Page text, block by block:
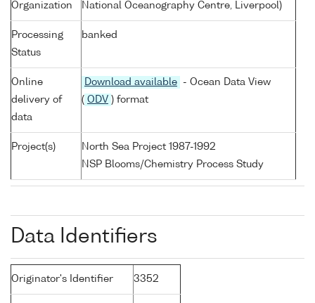
Organization
National Oceanography Centre, Liverpool)
Processing
Status
banked
Online
delivery of
data
Download available
- Ocean Data View
( ODV ) format
Project(s)
North Sea Project 1987-1992
NSP Blooms/Chemistry Process Study
Data Identifiers
Originator's Identifier 3352